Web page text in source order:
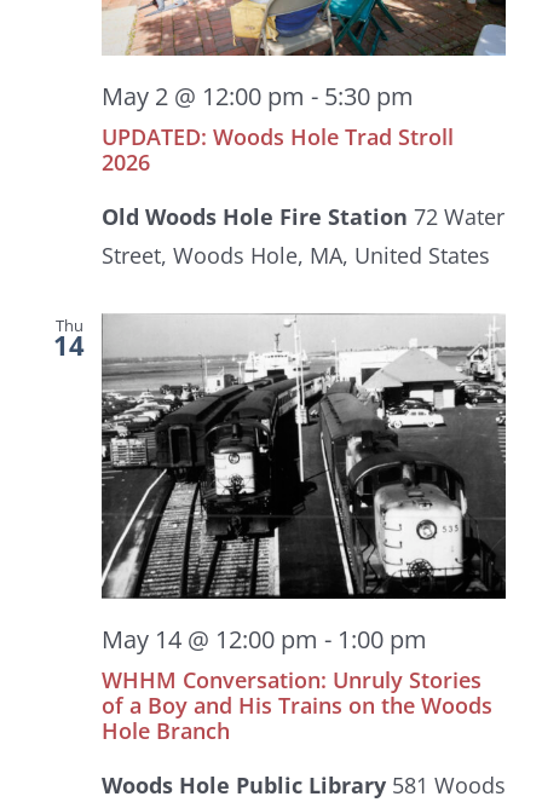
May 2 @ 12:00 pm - 5:30 pm
UPDATED: Woods Hole Trad Stroll
2026
Old Woods Hole Fire Station 72 Water
Street, Woods Hole, MA, United States
Thu
14
May 14 @ 12:00 pm - 1:00 pm
WHHM Conversation: Unruly Stories
of a Boy and His Trains on the Woods
Hole Branch
Woods Hole Public Library 581 Woods